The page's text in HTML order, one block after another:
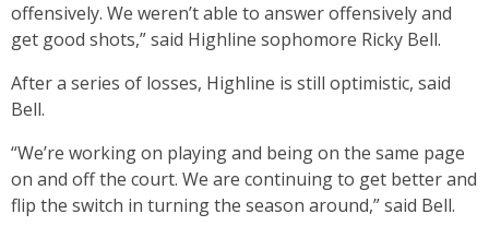
offensively. We weren’t able to answer offensively and
get good shots,” said Highline sophomore Ricky Bell.
After a series of losses, Highline is still optimistic, said
Bell.
“We’re working on playing and being on the same page
on and off the court. We are continuing to get better and
flip the switch in turning the season around,” said Bell.